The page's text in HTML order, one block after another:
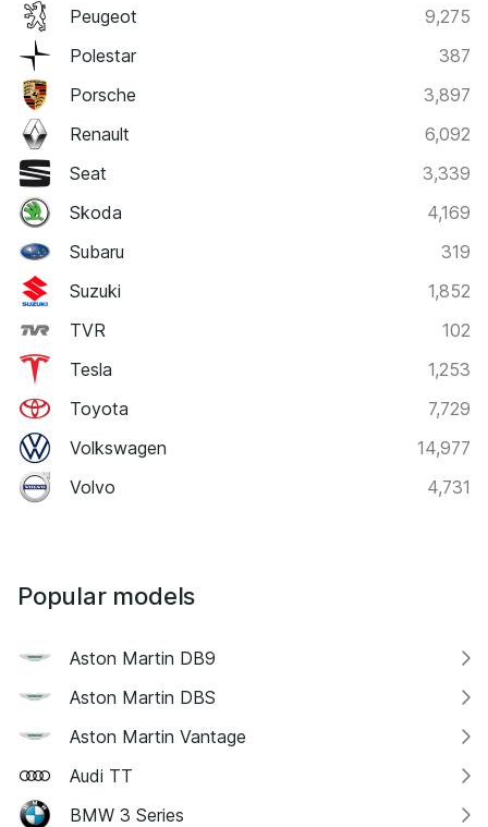
Peugeot
9,275
Polestar
387
Porsche
3,897
Renault
6,092
Seat
3,339
Skoda
4,169
Subaru
319
Suzuki
1,852
TVR
102
Tesla
1,253
Toyota
7,729
Volkswagen
14,977
Volvo
4,731
Popular models
Aston Martin DB9
Aston Martin DBS
Aston Martin Vantage
Audi TT
BMW 3 Series